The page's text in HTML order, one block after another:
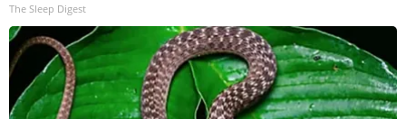
The Sleep Digest